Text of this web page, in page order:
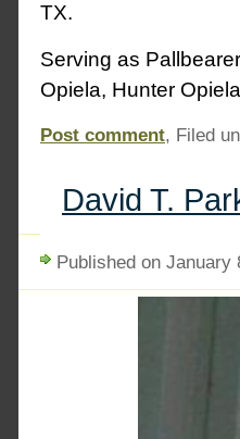
TX.
Serving as
Opiela, Hunter
Post comment, Filed
David T.
Published on